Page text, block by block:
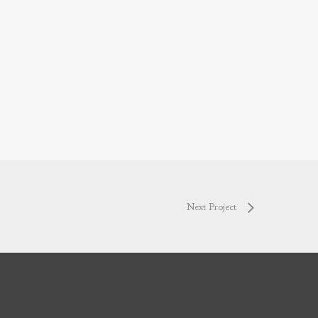
Next Project